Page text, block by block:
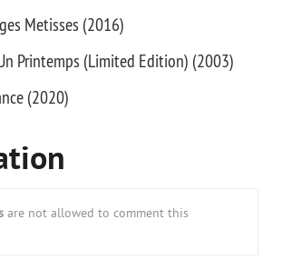
Metisses (2016)
Printemps (Limited Edition) (2003)
(2020)
are not allowed to comment this